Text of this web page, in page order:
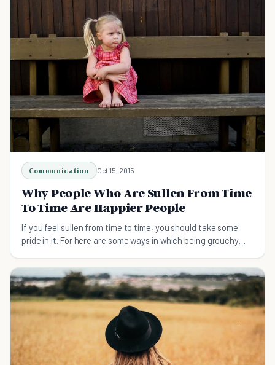
Communication Oct 15, 2015
Why People Who Are Sullen From Time
To Time Are Happier People
If you feel sullen from time to time, you should take some
pride in it. For here are some ways in which being grouchy